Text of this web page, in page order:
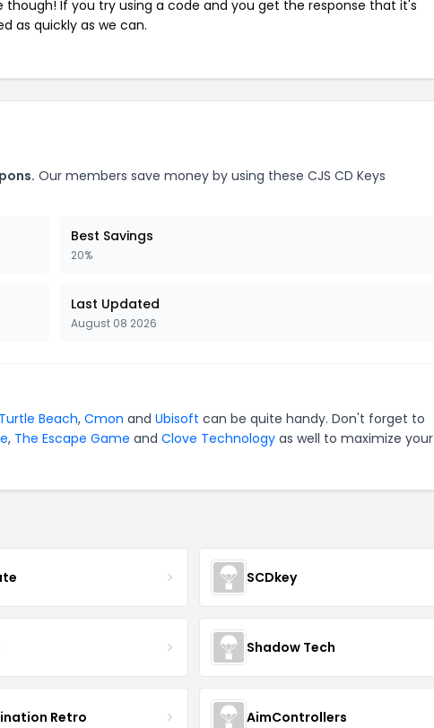
If you try using a code and you get the response that it's
as quickly as we can.
Our members save money by using these CJS CD Keys
Best Savings
20%
Last Updated
August 08 2026
Turtle Beach, Cmon and Ubisoft can be quite handy. Don't forget to
, The Escape Game and Clove Technology as well to maximize your
SCDkey
Shadow Tech
Retro AimControllers